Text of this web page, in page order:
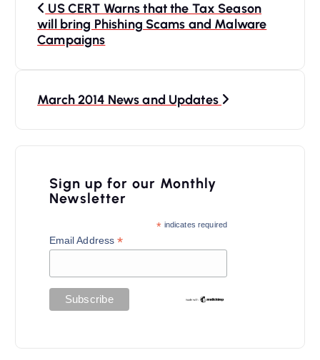
US CERT Warns that the Tax Season
will bring Phishing Scams and Malware
Campaigns
March 2014 News and Updates
Sign up for our Monthly
Newsletter
* indicates required
Email Address*